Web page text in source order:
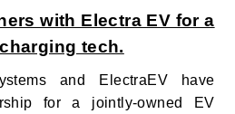
with Electra EV for a
tech.
and ElectraEV
have
for a jointly-owned EV